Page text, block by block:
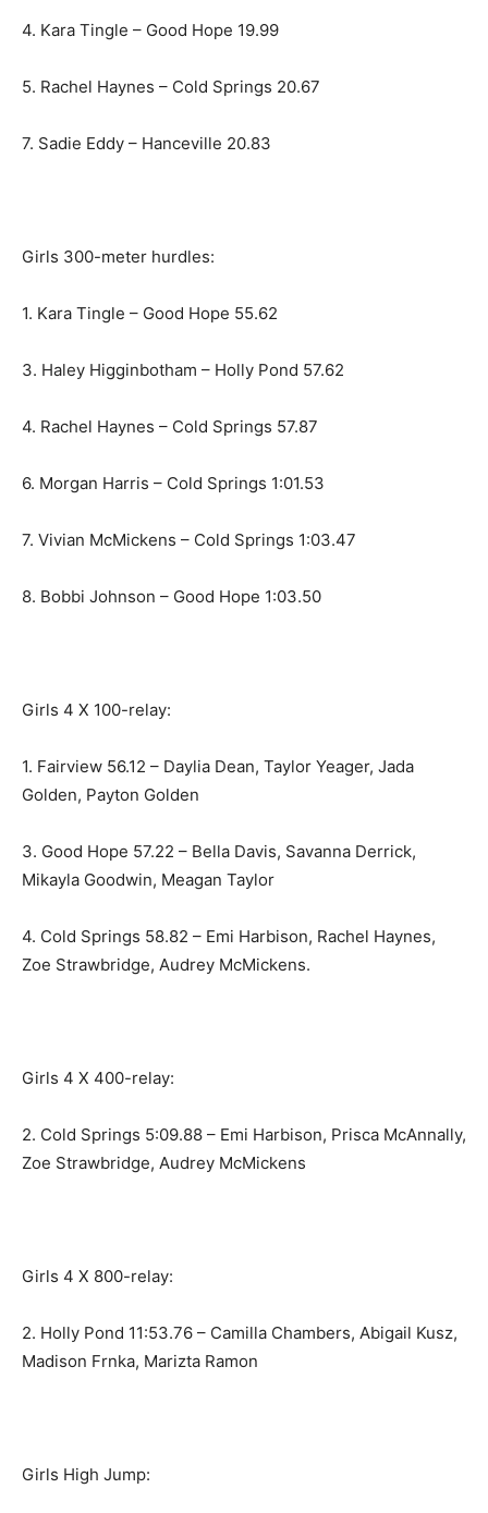
4. Kara Tingle – Good Hope 19.99
5. Rachel Haynes – Cold Springs 20.67
7. Sadie Eddy – Hanceville 20.83
Girls 300-meter hurdles:
1. Kara Tingle – Good Hope 55.62
3. Haley Higginbotham – Holly Pond 57.62
4. Rachel Haynes – Cold Springs 57.87
6. Morgan Harris – Cold Springs 1:01.53
7. Vivian McMickens – Cold Springs 1:03.47
8. Bobbi Johnson – Good Hope 1:03.50
Girls 4 X 100-relay:
1. Fairview 56.12 – Daylia Dean, Taylor Yeager, Jada
Golden, Payton Golden
3. Good Hope 57.22 – Bella Davis, Savanna Derrick,
Mikayla Goodwin, Meagan Taylor
4. Cold Springs 58.82 – Emi Harbison, Rachel Haynes,
Zoe Strawbridge, Audrey McMickens.
Girls 4 X 400-relay:
2. Cold Springs 5:09.88 – Emi Harbison, Prisca McAnnally,
Zoe Strawbridge, Audrey McMickens
Girls 4 X 800-relay:
2. Holly Pond 11:53.76 – Camilla Chambers, Abigail Kusz,
Madison Frnka, Marizta Ramon
Girls High Jump: